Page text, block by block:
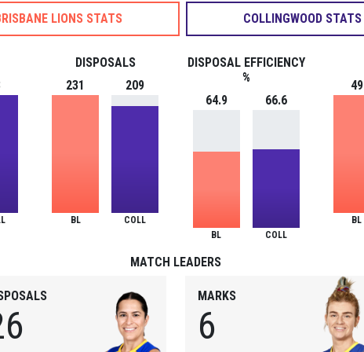
LIONS STATS COLLINGWOOD STATS
DISPOSALS
231
BL
209
COLL
DISPOSAL EFFICIENCY
%
64.9
BL
66.6
COLL
49
BL
MATCH LEADERS
MARKS
6